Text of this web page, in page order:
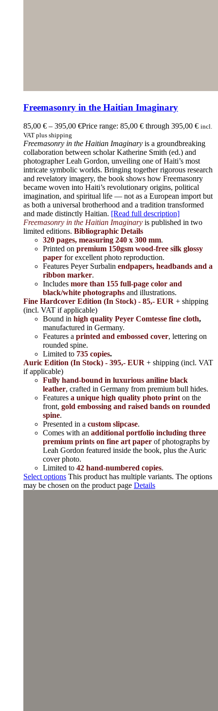
Freemasonry in the Haitian Imaginary
85,00 € – 395,00 €Price range: 85,00 € through 395,00 € incl.
VAT plus shipping
Freemasonry in the Haitian Imaginary is a groundbreaking
collaboration between scholar Katherine Smith (ed.) and
photographer Leah Gordon, unveiling one of Haiti’s most
intricate symbolic worlds. Bringing together rigorous research
and revelatory imagery, the book shows how Freemasonry
became woven into Haiti’s revolutionary origins, political
imagination, and spiritual life — not as a European import but
as both a universal brotherhood and a tradition transformed
and made distinctly Haitian. [Read full description]
Freemasonry in the Haitian Imaginary is published in two
limited editions. Bibliographic Details
320 pages, measuring 240 x 300 mm.
Printed on premium 150gsm wood-free silk glossy
paper for excellent photo reproduction.
Features Peyer Surbalin endpapers, headbands and a
ribbon marker.
Includes more than 155 full-page color and
black/white photographs and illustrations.
Fine Hardcover Edition (In Stock) - 85,- EUR + shipping
(incl. VAT if applicable)
Bound in high quality Peyer Comtesse fine cloth,
manufactured in Germany.
Features a printed and embossed cover, lettering on
rounded spine.
Limited to 735 copies.
Auric Edition (In Stock) - 395,- EUR + shipping (incl. VAT
if applicable)
Fully hand-bound in luxurious aniline black
leather, crafted in Germany from premium bull hides.
Features a unique high quality photo print on the
front, gold embossing and raised bands on rounded
spine.
Presented in a custom slipcase.
Comes with an additional portfolio including three
premium prints on fine art paper of photographs by
Leah Gordon featured inside the book, plus the Auric
cover photo.
Limited to 42 hand-numbered copies.
Select options This product has multiple variants. The options
may be chosen on the product page Details